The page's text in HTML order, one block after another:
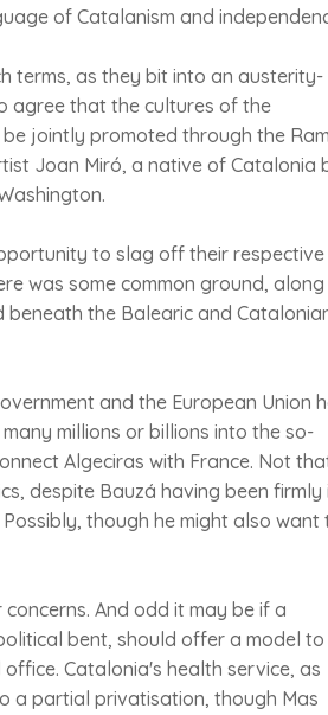
of Catalanism and
terms, as they bit into an austerity-
agree that the cultures of the
jointly promoted through the
Joan Miró, a native of Catalonia
to slag off their respective
was some common ground, along
the Balearic and
and the European Union
millions or billions into the so-
Algeciras with France. Not
despite Bauzá having been firmly
though he might also want
And odd it may be if a
bent, should offer a model to
Catalonia's health service, as
a partial privatisation, though Mas